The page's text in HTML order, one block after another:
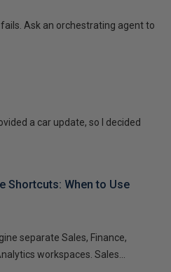
Ask an orchestrating agent to
a car update, so I decided
Shortcuts: When to Use
separate Sales, Finance,
workspaces. Sales...